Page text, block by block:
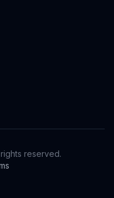
reserved.